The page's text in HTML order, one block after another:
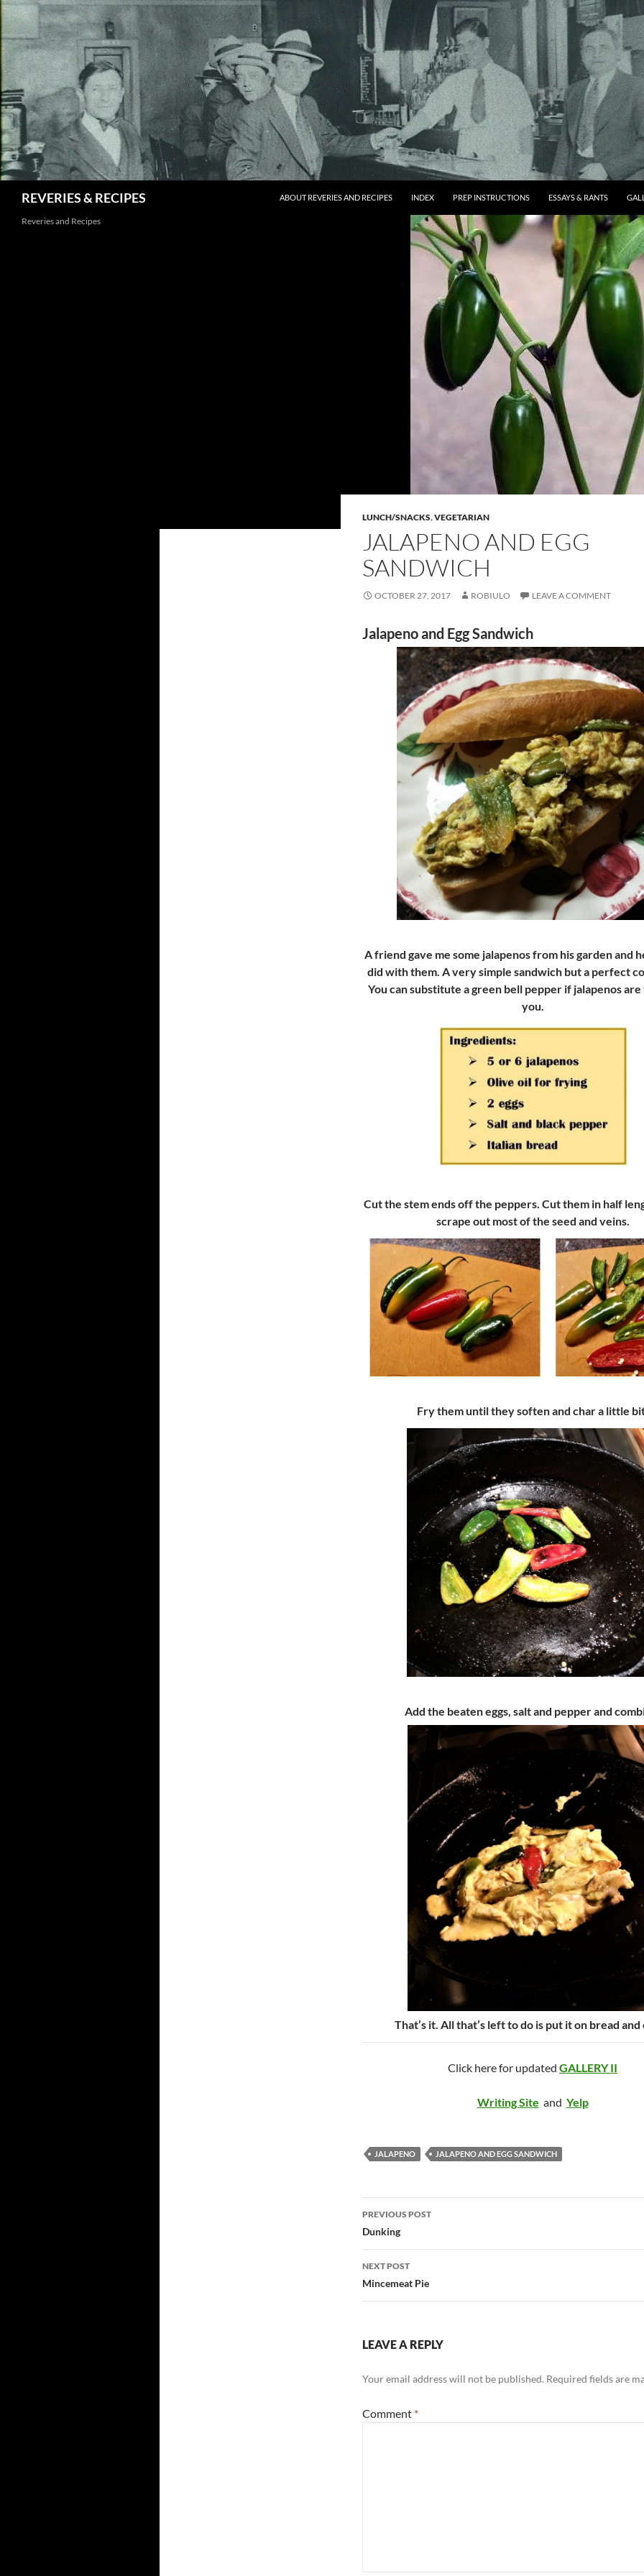
Skip
to
content
REVERIES & RECIPES ABOUT REVERIES AND RECIPES INDEX PREP INSTRUCTIONS ESSAYS & RANTS
LUNCH/SNACKS,VEGETARIAN
JALAPENO AND EGG
SANDWICH
OCTOBER 27, 2017 ROBIULO LEAVE A COMMENT
Jalapeno and Egg Sandwich
A friend gave me some jalapenos from his garden and
did with them. A very simple sandwich but a perfect
You can substitute a green bell pepper if jalapenos
you.
Cut the stem ends off the peppers. Cut them in half
scrape out most of the seed and veins.
Fry them until they soften and char a little
Add the beaten eggs, salt and pepper and
That’s it. All that’s left to do is put it on bread and
Click here for updated GALLERY II
Writing Site and Yelp
JALAPENO JALAPENO AND EGG SANDWICH
Post
navigation
PREVIOUS POST
Dunking
NEXT POST
Mincemeat Pie
LEAVE A REPLY
Your email address will not be published. Required fields are
Comment *
Reveries and Recipes